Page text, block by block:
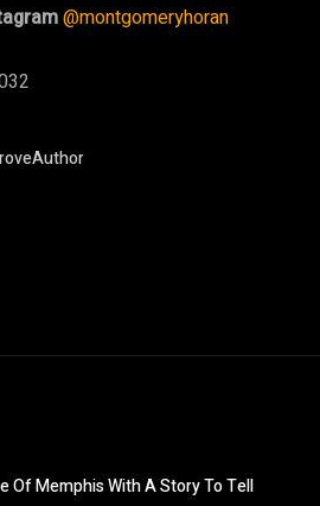
@montgomeryhoran
Of Memphis With A Story To Tell